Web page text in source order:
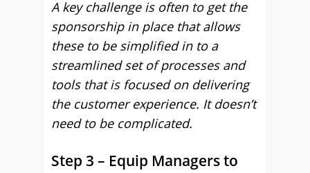
A key challenge is often to get the
sponsorship in place that allows
these to be simplified in to a
streamlined set of processes and
tools that is focused on delivering
the customer experience. It doesn’t
need to be complicated.
Step 3 – Equip Managers to